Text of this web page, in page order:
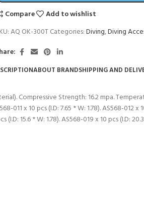
Compare
Add to wishlist
AQ OK-300TCategories:Diving,Diving
ABOUT BRANDSHIPPING AND
Compressive Strength: 16.2 mpa.
011 x 10 pcs (I.D: 7.65 * W: 1.78). AS568-012
(I.D: 15.6 * W: 1.78). AS568-019 x 10 pcs (I.D: